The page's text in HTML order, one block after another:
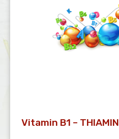
Vitamin B1 –